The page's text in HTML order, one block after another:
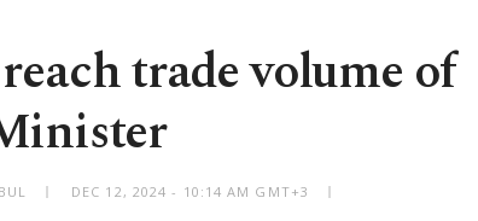
trade volume of
DEC 12, 2024 - 10:14 AM GMT+3